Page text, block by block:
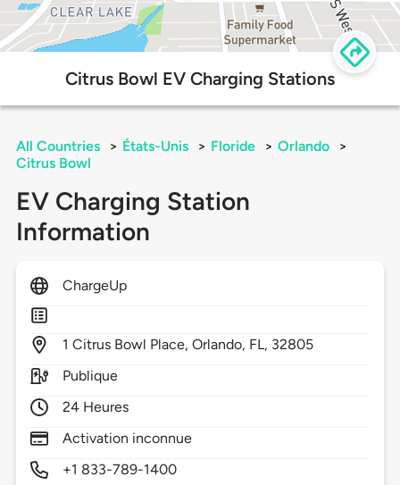
Citrus Bowl EV Charging Stations
All Countries > États-Unis > Floride > Orlando
>
Citrus Bowl
EV Charging Station
Information
ChargeUp
1 Citrus Bowl Place,Orlando, FL, 32805
Publique
24 Heures
Activation inconnue
+1 833-789-1400